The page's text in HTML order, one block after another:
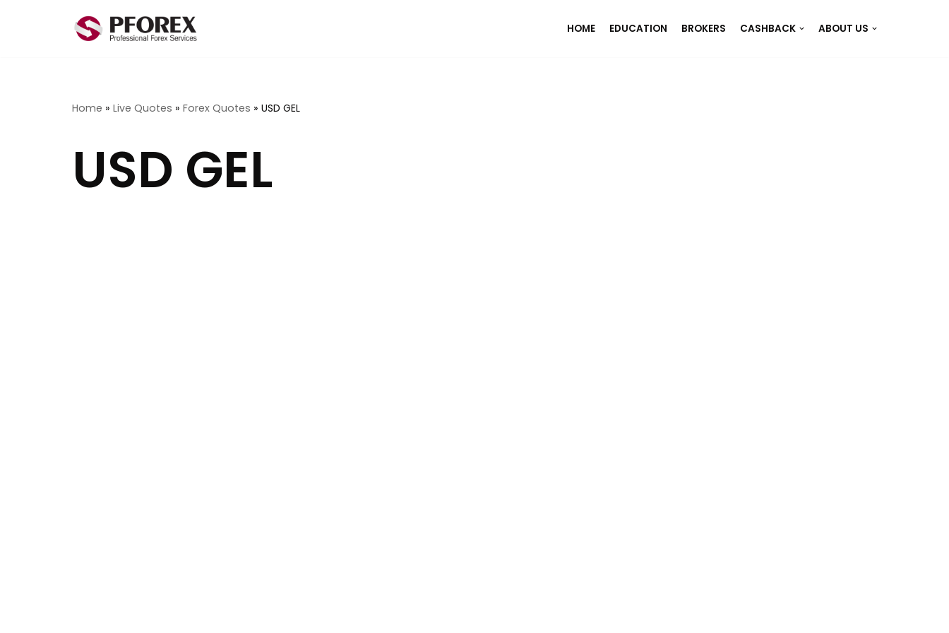
HOME EDUCATION BROKERS CASHBACK ABOUT US
Home » Live Quotes » Forex Quotes » USD GEL
USD GEL